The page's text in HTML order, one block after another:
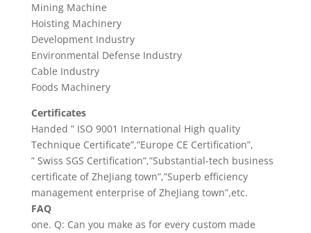
Mining Machine
Hoisting Machinery
Development Industry
Environmental Defense Industry
Cable Industry
Foods Machinery
Certificates
Handed ” ISO 9001 International High quality
Technique Certificate”,”Europe CE Certification”,
” Swiss SGS Certification”,”Substantial-tech business
certificate of ZheJiang town”,”Superb efficiency
management enterprise of ZheJiang town”,etc.
FAQ
one. Q: Can you make as for every custom made